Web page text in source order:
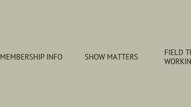
MEMBERSHIP INFO SHOW MATTERS
FIELD